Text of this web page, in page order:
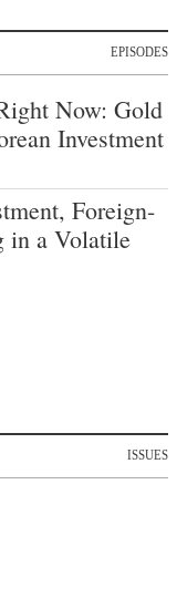
EPISODES
Now: Gold
Investment
Foreign-
in a Volatile
ISSUES